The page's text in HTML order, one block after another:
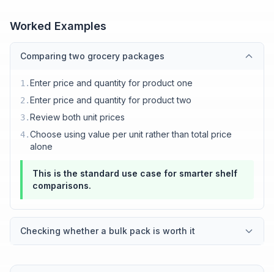
Worked Examples
Comparing two grocery packages
1 .Enter price and quantity for product one
2 .Enter price and quantity for product two
3.Review both unit prices
4.Choose using value per unit rather than total price
alone
This is the standard use case for smarter shelf
comparisons.
Checking whether a bulk pack is worth it